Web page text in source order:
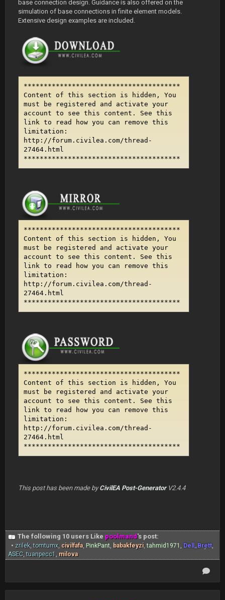
base connection design. Guidance is also offered on the
simulation of base connections in finite element models.
Extensive design examples are included.
***************************************
Content of this section is hidden, You
must be registered and activate your
account to see this content. See this
link to read how you can remove this
limitation:
http://forum.civilea.com/thread-
27464.html
***************************************
***************************************
Content of this section is hidden, You
must be registered and activate your
account to see this content. See this
link to read how you can remove this
limitation:
http://forum.civilea.com/thread-
27464.html
***************************************
***************************************
Content of this section is hidden, You
must be registered and activate your
account to see this content. See this
link to read how you can remove this
limitation:
http://forum.civilea.com/thread-
27464.html
***************************************
This post has been made byCivilEA Post-GeneratorV2.4.4
The following 10 users Like poolmand's post:
• zrilek,tomtumx, civilfafa, PinkPant babakfeyzi,tahmid1971 Dell_Brett
ASEC ,tuanpecc1 milova